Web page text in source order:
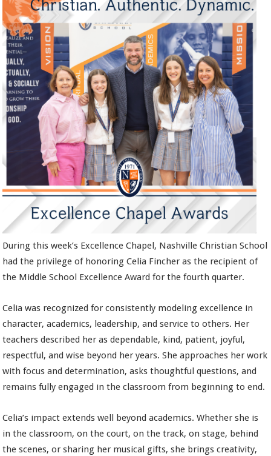
During this week’s Excellence Chapel, Nashville Christian School
had the privilege of honoring Celia Fincher as the recipient of
the Middle School Excellence Award for the fourth quarter.
Celia was recognized for consistently modeling excellence in
character, academics, leadership, and service to others. Her
teachers described her as dependable, kind, patient, joyful,
respectful, and wise beyond her years. She approaches her work
with focus and determination, asks thoughtful questions, and
remains fully engaged in the classroom from beginning to end.
Celia’s impact extends well beyond academics. Whether she is
in the classroom, on the court, on the track, on stage, behind
the scenes, or sharing her musical gifts, she brings creativity,